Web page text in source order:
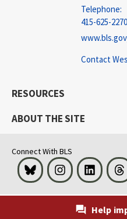
Help
Telephone:
415-625-2270
Contact
RESOURCES
ABOUT THE SITE
Connect With BLS
Bluesky InstagramLinkedIn